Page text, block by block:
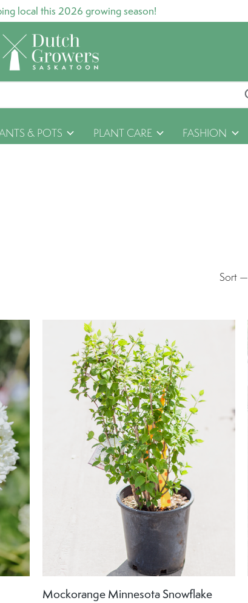
local this 2026 growing season!
& POTS PLANT CARE FASHION
Sort —
Mockorange Minnesota Snowflake